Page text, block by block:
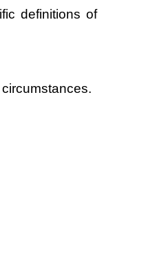
definitions of